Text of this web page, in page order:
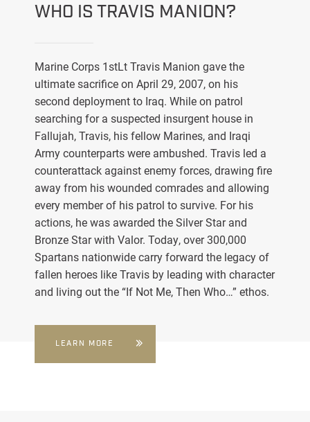
WHO IS TRAVIS MANION?
Marine Corps 1stLt Travis Manion gave the
ultimate sacrifice on April 29, 2007, on his
second deployment to Iraq. While on patrol
searching for a suspected insurgent house in
Fallujah, Travis, his fellow Marines, and Iraqi
Army counterparts were ambushed. Travis led a
counterattack against enemy forces, drawing fire
away from his wounded comrades and allowing
every member of his patrol to survive. For his
actions, he was awarded the Silver Star and
Bronze Star with Valor. Today, over 300,000
Spartans nationwide carry forward the legacy of
fallen heroes like Travis by leading with character
and living out the “If Not Me, Then Who…” ethos.
LEARN MORE